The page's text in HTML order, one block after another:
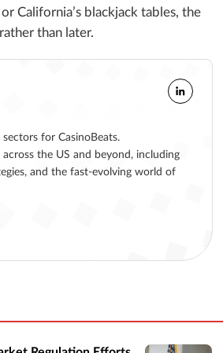
California’s blackjack tables, the
than later.
for CasinoBeats.
the US and beyond, including
and the fast-evolving world of